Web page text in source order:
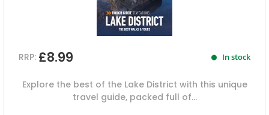
RRP: £8.99 In stock
Explore the best of the Lake District with this unique
travel guide, packed full of...